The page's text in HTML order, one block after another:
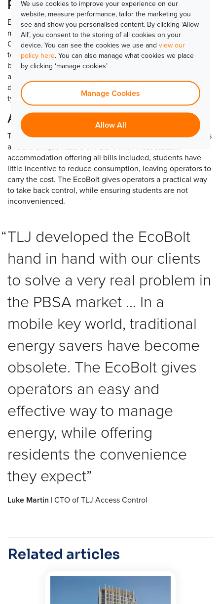
Proven savings
Early results from a pilot scheme at a PBSA development
made up entirely of studio rooms show significant benefits.
Operators achieved annual savings of £188 per room, equal
to around £56,000 for a 300-bed site, £113,000 for a 600-
bed site and more than £564,000 for a 3,000-bed site. It is
anticipated that even greater savings can be achieved in
developments with shared kitchens, where energy use is
typically higher.
A solution tailored to PBSA
The EcoBolt has been created to reflect student behaviours
and the unique nature of PBSA. With most student
accommodation offering all bills included, students have
little incentive to reduce consumption, leaving operators to
carry the cost. The EcoBolt gives operators a practical way
to take back control, while ensuring students are not
inconvenienced.
TLJ developed the EcoBolt
hand in hand with our clients
to solve a very real problem in
the PBSA market ... In a
mobile key world, traditional
energy savers have become
obsolete. The EcoBolt gives
operators an easy and
effective way to manage
energy, while offering
residents the convenience
they expect
Luke Martin | CTO of TLJ Access Control
Related articles
We use cookies to improve your experience on our
website, measure performance, tailor the marketing you
see and show you personalised content. By clicking ‘Allow
All’, you consent to the storing of all cookies on your
device. You can see the cookies we use and view our
policy here. You can also manage what cookies we place
by clicking ‘manage cookies’
Manage Cookies
Allow All